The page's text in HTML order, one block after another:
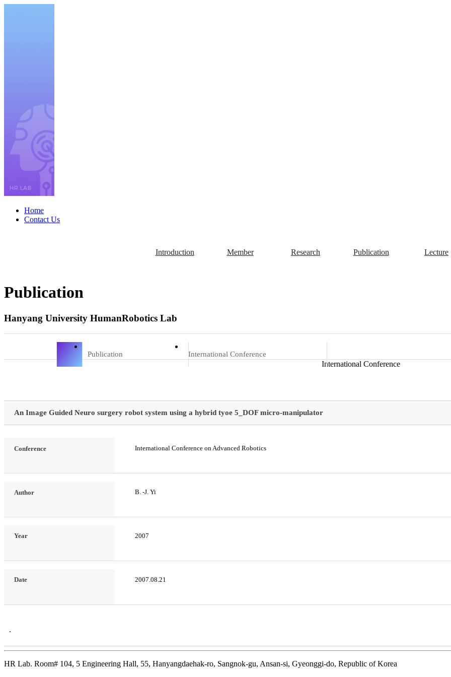
Home
Contact Us
Introduction Member Research Publication Lecture
Publication
Hanyang University HumanRobotics Lab
Publication International Conference
International Conference
An Image Guided Neuro surgery robot system using a hybrid tyoe 5_DOF micro-manipulator
Conference International Conference on Advanced Robotics
Author B. -J. Yi
Year 2007
Date 2007.08.21
.
HR Lab. Room# 104, 5 Engineering Hall, 55, Hanyangdaehak-ro, Sangnok-gu, Ansan-si, Gyeonggi-do, Republic of Korea